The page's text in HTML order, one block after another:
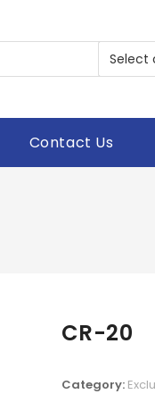
Contact Us
CR-20
Category: